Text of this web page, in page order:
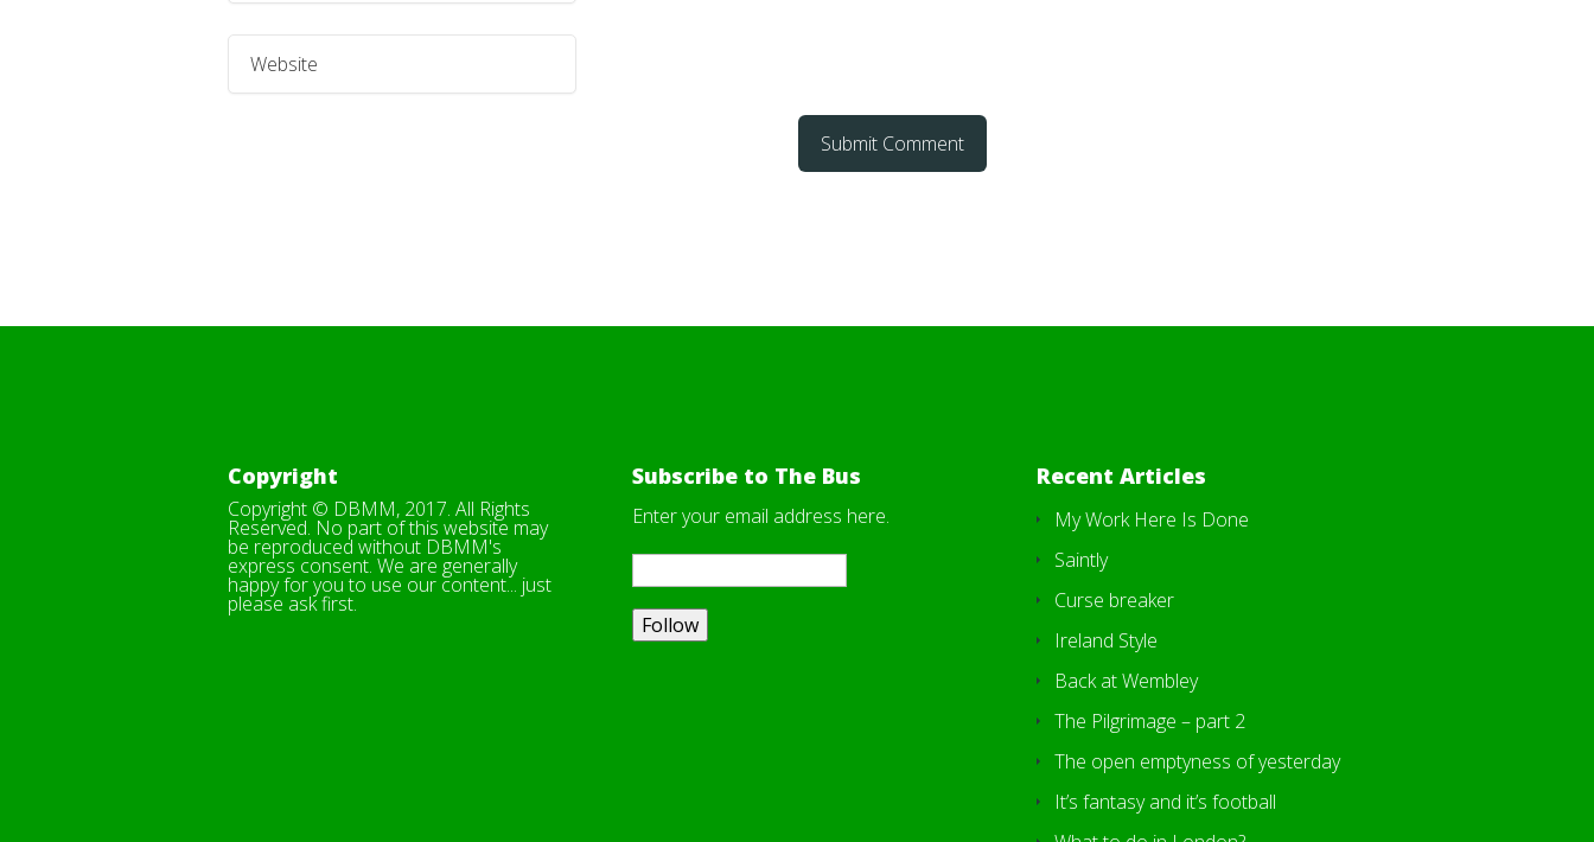
Copyright
Copyright © DBMM, 2017. All Rights
Reserved. No part of this website may
be reproduced without DBMM's
express consent. We are generally
happy for you to use our content... just
please ask first.
Subscribe to The Bus
Enter your email address here.
Recent Articles
My Work Here Is Done
Saintly
Curse breaker
Ireland Style
Back at Wembley
The Pilgrimage – part 2
The open emptyness of yesterday
It’s fantasy and it’s football